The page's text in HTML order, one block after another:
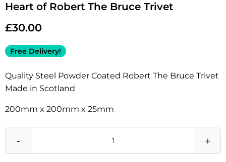
Heart of Robert The Bruce Trivet
£30.00
Free Delivery!
Quality Steel Powder Coated Robert The Bruce Trivet
Made in Scotland
200mm x 200mm x 25mm
- +